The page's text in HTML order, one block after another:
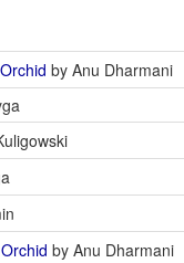
by Anu Dharmani
by Anu Dharmani